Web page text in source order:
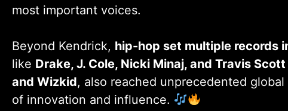
most important voices.
Beyond Kendrick, hip-hop set multiple records
like Drake, J. Cole, Nicki Minaj, and Travis Scott
and Wizkid, also reached unprecedented
of innovation and influence.